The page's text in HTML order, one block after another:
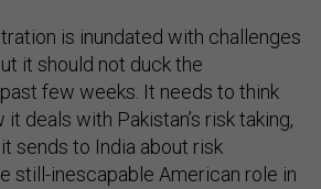
is inundated with challenges
it should not duck the
few weeks. It needs to think
deals with Pakistan’s risk taking,
sends to India about risk
still-inescapable American role in